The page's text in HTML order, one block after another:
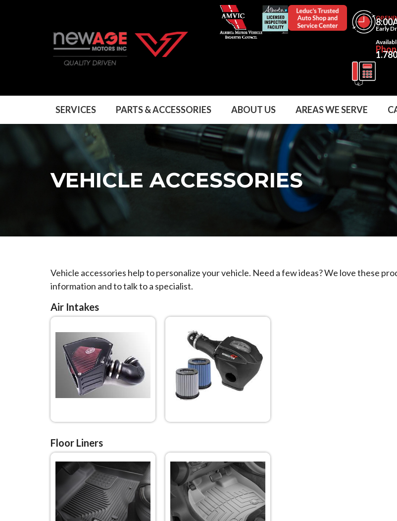
Early
SERVICES PARTS & ACCESSORIES ABOUT US AREAS WE SERVE
VEHICLE ACCESSORIES
Vehicle accessories help to personalize your vehicle. Need a few ideas? We love these
information and to talk to a specialist.
Air Intakes
Floor Liners